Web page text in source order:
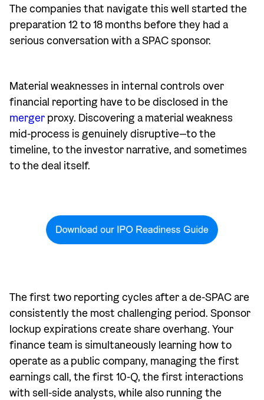
The companies that navigate this well started the
preparation 12 to 18 months before they had a
serious conversation with a SPAC sponsor.
Material weaknesses in internal controls over
financial reporting have to be disclosed in the
merger proxy. Discovering a material weakness
mid-process is genuinely disruptive—to the
timeline, to the investor narrative, and sometimes
to the deal itself.
The first two reporting cycles after a de-SPAC are
consistently the most challenging period. Sponsor
lockup expirations create share overhang. Your
finance team is simultaneously learning how to
operate as a public company, managing the first
earnings call, the first 10-Q, the first interactions
with sell-side analysts, while also running the